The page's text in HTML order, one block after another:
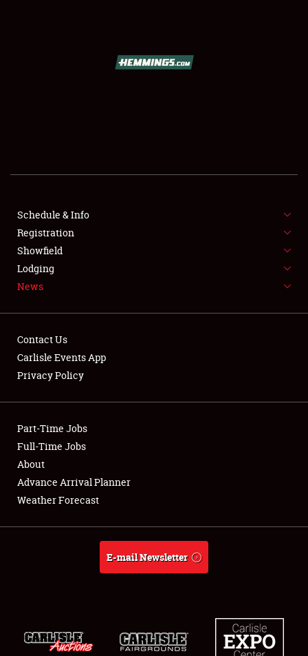
SHOWFIELD
SPONSORSHIP
LODGING
Showfield
Club Relations
Full-Time Jobs
About
Weather Forecast
Schedule & Info
Registration
Showfield
Lodging
News
Contact Us
Carlisle Events App
Privacy Policy
Part-Time Jobs
Full-Time Jobs
About
Advance Arrival Planner
Weather Forecast
E-mail Newsletter